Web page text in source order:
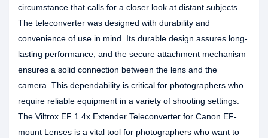
circumstance that calls for a closer look at distant subjects.
The teleconverter was designed with durability and
convenience of use in mind. Its durable design assures long-
lasting performance, and the secure attachment mechanism
ensures a solid connection between the lens and the
camera. This dependability is critical for photographers who
require reliable equipment in a variety of shooting settings.
The Viltrox EF 1.4x Extender Teleconverter for Canon EF-
mount Lenses is a vital tool for photographers who want to